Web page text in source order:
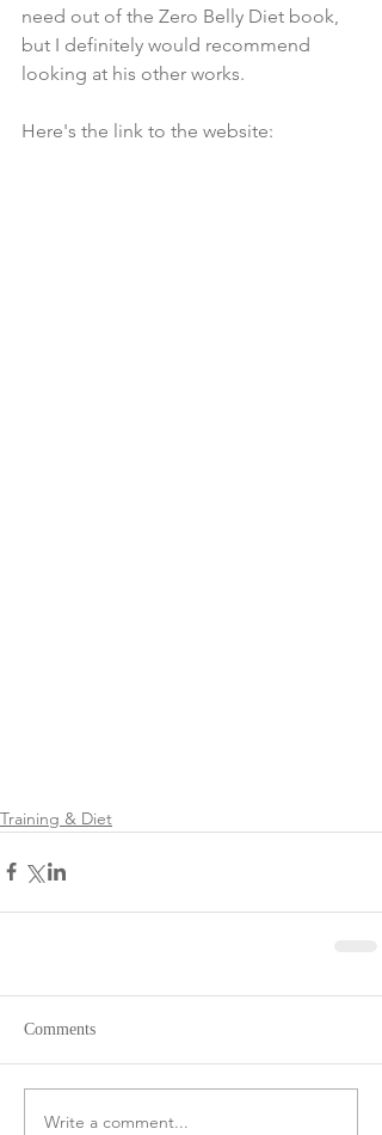
need out of the Zero Belly Diet book,
but I definitely would recommend
looking at his other works.
Here's the link to the website:
Training & Diet
Comments
Write a comment...